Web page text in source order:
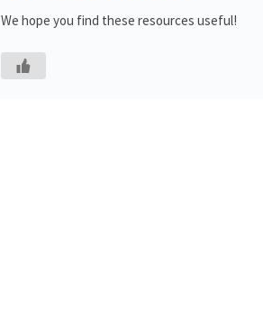
We hope you find these resources useful!